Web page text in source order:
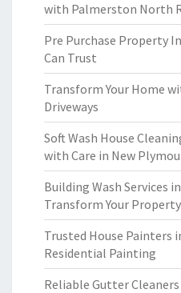
with Palmerston North
Pre Purchase Property
Can Trust
Transform Your Home
Driveways
Soft Wash House
with Care in New
Building Wash Services
Transform Your Property
Trusted House Painters
Residential Painting
Reliable Gutter